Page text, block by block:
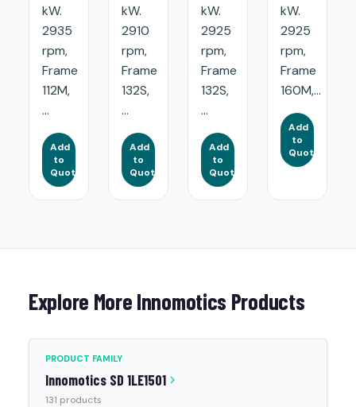
kW.
2935
rpm,
Frame
112M,
...
Add
to
Quote
kW.
2910
rpm,
Frame
132S,
...
Add
to
Quote
kW.
2925
rpm,
Frame
132S,
...
Add
to
Quote
kW.
2925
rpm,
Frame
160M,...
Add
to
Quote
Explore More Innomotics Products
PRODUCT FAMILY
Innomotics SD 1LE1501
131 products